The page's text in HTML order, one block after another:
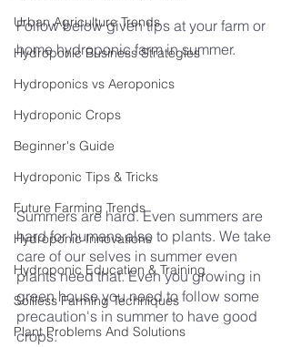
Urban Agriculture Trends
Hydroponic Business Strategies
Hydroponics vs Aeroponics
Hydroponic Crops
Beginner's Guide
Hydroponic Tips & Tricks
Future Farming Trends
Hydroponic Innovations
Hydroponic Education & Training
Soilless Farming Techniques
Plant Problems And Solutions
Follow below given tips at your farm or
home hydroponic farm in summer.
Summers are hard. Even summers are
hard for humans also to plants. We take
care of our selves in summer even
plants need that. Even you growing in
green house you need to follow some
precaution's in summer to have good
crops.